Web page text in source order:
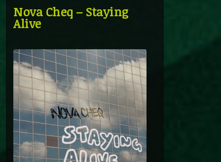
Nova Cheq – Staying
Alive